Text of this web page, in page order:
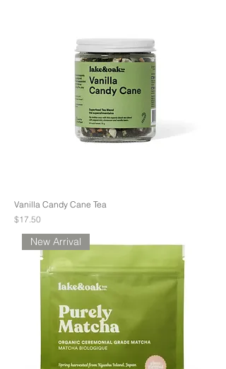
Vanilla Candy Cane Tea
Price
$17.50
New Arrival